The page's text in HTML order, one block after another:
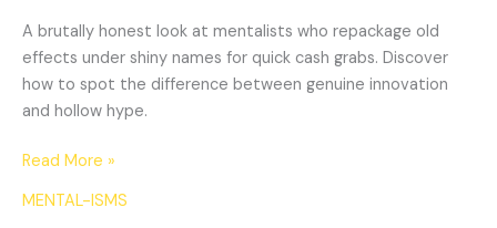
A brutally honest look at mentalists who repackage old
effects under shiny names for quick cash grabs. Discover
how to spot the difference between genuine innovation
and hollow hype.
Read More »
MENTAL-ISMS